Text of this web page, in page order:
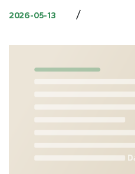
2026-05-13 /